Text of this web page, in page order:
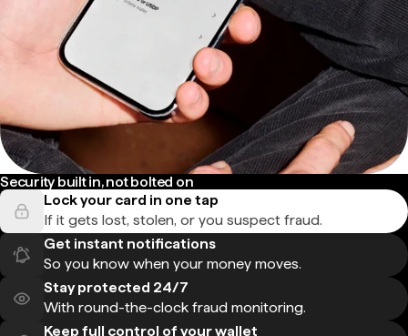
Security built in, not bolted on
Lock your card in one tap
If it gets lost, stolen, or you suspect fraud.
Get instant notifications
So you know when your money moves.
Stay protected 24/7
With round-the-clock fraud monitoring.
Keep full control of your wallet